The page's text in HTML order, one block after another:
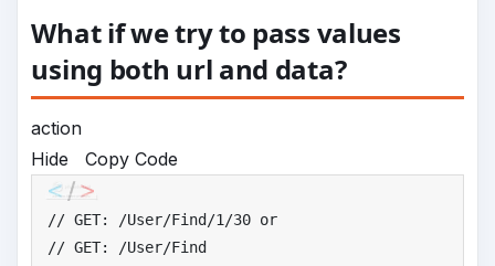
What if we try to pass values
using both url and data?
action
Hide
Copy Code
// GET: /User/Find/1/30 or
// GET: /User/Find